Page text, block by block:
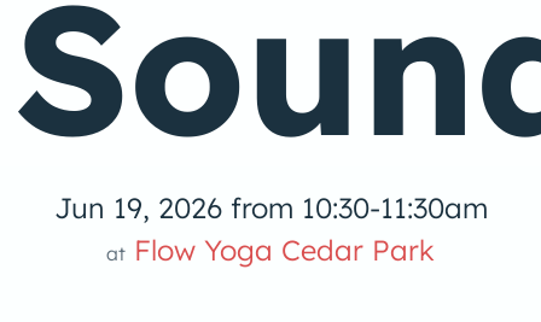
Jun 19, 2026 from 10:30-11:30am
at Flow Yoga Cedar Park